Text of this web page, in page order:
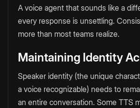
A voice agent that sounds like a
every response is unsettling.
more than most teams realize.
Maintaining Identity
Speaker identity (the unique
a voice recognizable) needs to
an entire conversation. Some TTS